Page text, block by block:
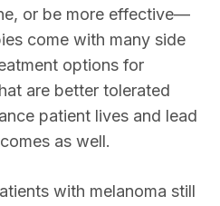
or be more effective—
come with many side
options for
are better tolerated
patient lives and lead
as well.
with melanoma still